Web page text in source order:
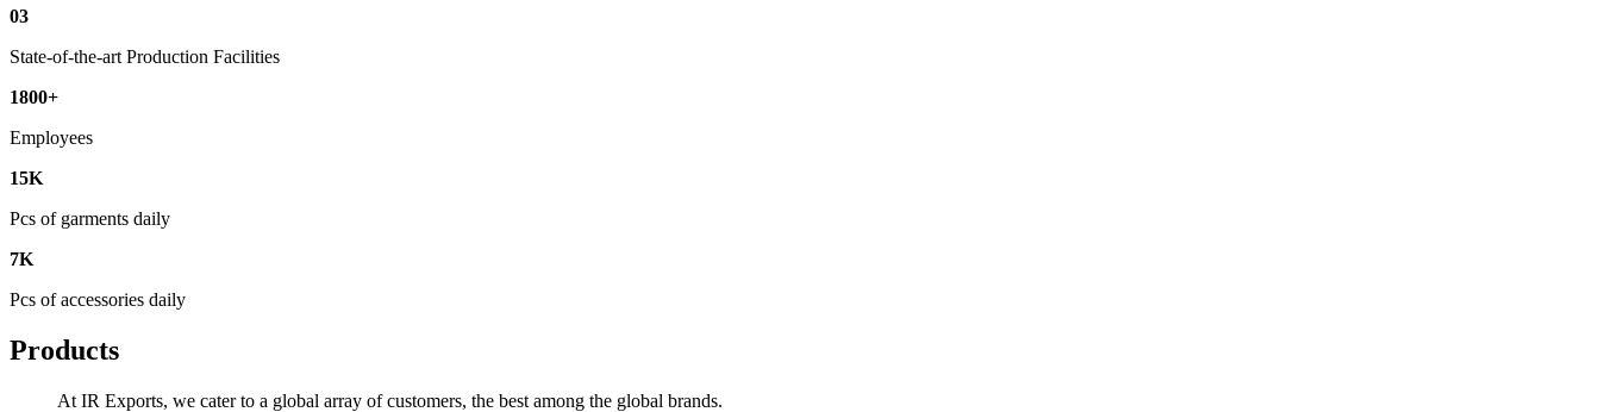
03
State-of-the-art Production Facilities
1800+
Employees
15K
Pcs of garments daily
7K
Pcs of accessories daily
Products
At IR Exports, we cater to a global array of customers, the best among the global brands.